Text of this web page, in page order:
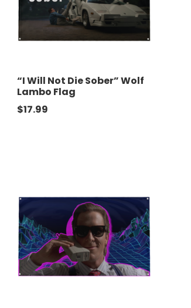
“I Will Not Die Sober” Wolf
Lambo Flag
$17.99